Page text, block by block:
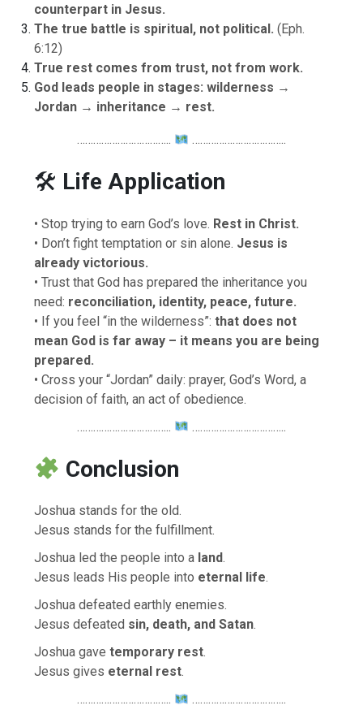
counterpart in Jesus.
The true battle is spiritual, not political. (Eph.
6:12)
True rest comes from trust, not from work.
God leads people in stages: wilderness →
Jordan → inheritance → rest.
…………………………….. ……………………………..
🛠 Life Application
• Stop trying to earn God’s love. Rest in Christ.
• Don’t fight temptation or sin alone. Jesus is
already victorious.
• Trust that God has prepared the inheritance you
need: reconciliation, identity, peace, future.
• If you feel “in the wilderness”:that does not
mean God is far away – it means you are being
prepared.
• Cross your “Jordan” daily: prayer, God’s Word, a
decision of faith, an act of obedience.
……………………………..
……………………………..
Conclusion
Joshua stands for the old.
Jesus stands for the fulfillment.
Joshua led the people into a land.
Jesus leads His people into eternal life.
Joshua defeated earthly enemies.
Jesus defeated sin, death, and Satan.
Joshua gavetemporary rest.
Jesus gives eternal rest.
……………………………..
……………………………..